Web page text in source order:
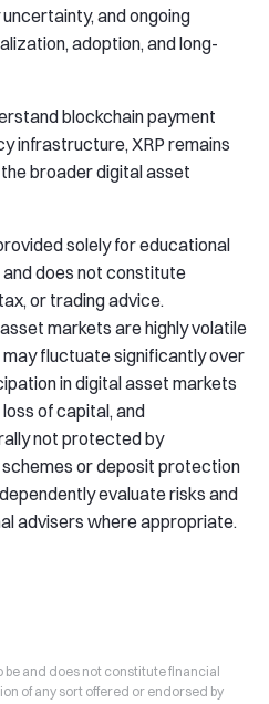
and ongoing
adoption, and long-
blockchain payment
infrastructure, XRP remains
broader digital asset
solely for educational
does not constitute
or trading advice.
markets are highly volatile
fluctuate significantly over
in digital asset markets
of capital, and
not protected by
or deposit protection
evaluate risks and
advisers where appropriate.
and does not constitute financial
of any sort offered or endorsed by